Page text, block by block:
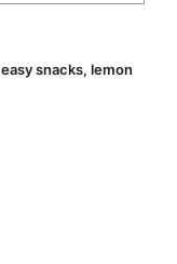
easy snacks, lemon